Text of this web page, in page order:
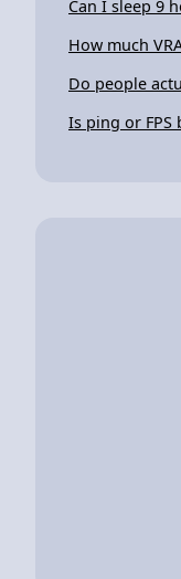
Can I sleep 9
How much
Do people
Is ping or FPS